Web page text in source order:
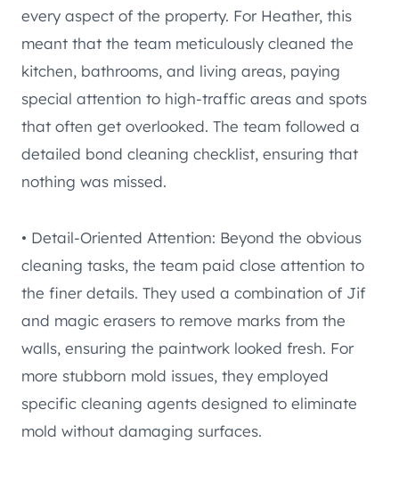
every aspect of the property. For Heather, this
meant that the team meticulously cleaned the
kitchen, bathrooms, and living areas, paying
special attention to high-traffic areas and spots
that often get overlooked. The team followed a
detailed bond cleaning checklist, ensuring that
nothing was missed.
• Detail-Oriented Attention: Beyond the obvious
cleaning tasks, the team paid close attention to
the finer details. They used a combination of Jif
and magic erasers to remove marks from the
walls, ensuring the paintwork looked fresh. For
more stubborn mold issues, they employed
specific cleaning agents designed to eliminate
mold without damaging surfaces.